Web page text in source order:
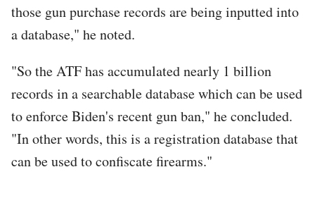
those gun purchase records are being inputted into
a database," he noted.
"So the ATF has accumulated nearly 1 billion
records in a searchable database which can be used
to enforce Biden's recent gun ban," he concluded.
"In other words, this is a registration database that
can be used to confiscate firearms."